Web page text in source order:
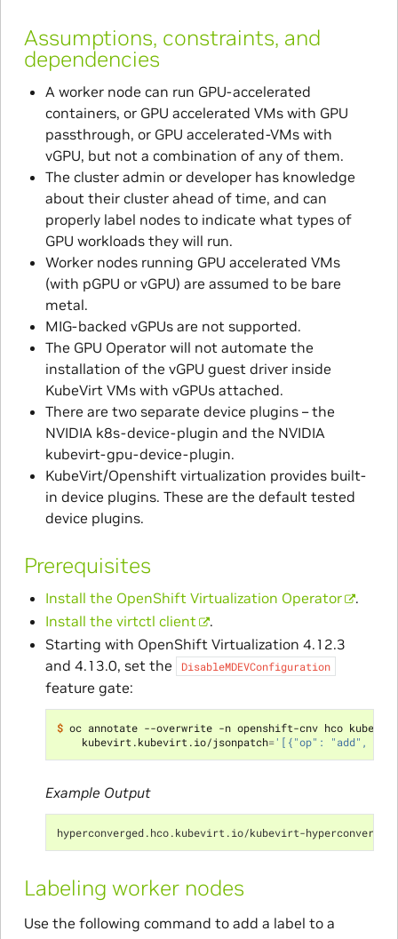
Assumptions, constraints, and
dependencies
A worker node can run GPU-accelerated
containers, or GPU accelerated VMs with GPU
passthrough, or GPU accelerated-VMs with
vGPU, but not a combination of any of them.
The cluster admin or developer has knowledge
about their cluster ahead of time, and can
properly label nodes to indicate what types of
GPU workloads they will run.
Worker nodes running GPU accelerated VMs
(with pGPU or vGPU) are assumed to be bare
metal.
MIG-backed vGPUs are not supported.
The GPU Operator will not automate the
installation of the vGPU guest driver inside
KubeVirt VMs with vGPUs attached.
There are two separate device plugins – the
NVIDIA k8s-device-plugin and the NVIDIA
kubevirt-gpu-device-plugin.
KubeVirt/Openshift virtualization provides built-
in device plugins. These are the default tested
device plugins.
Prerequisites
Install the OpenShift Virtualization Operator
.
Install the virtctl client
.
Starting with OpenShift Virtualization 4.12.3
and 4.13.0, set the
DisableMDEVConfiguration
feature gate:
$ oc annotate --overwrite -n openshift-cnv hco
    kubevirt.kubevirt.io/jsonpatch
='[{"op": "add",
Example Output
hyperconverged.hco.kubevirt.io/kubevirt-hyperconverged
Labeling worker nodes
Use the following command to add a label to a